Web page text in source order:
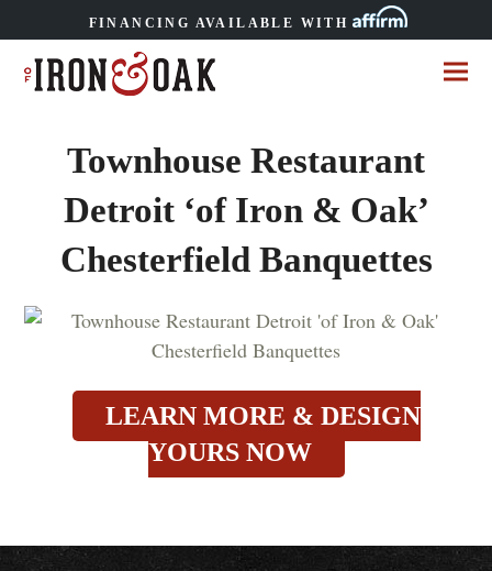
FINANCING AVAILABLE WITH
Townhouse Restaurant
Detroit ‘of Iron & Oak’
Chesterfield Banquettes
LEARN MORE & DESIGN
YOURS NOW